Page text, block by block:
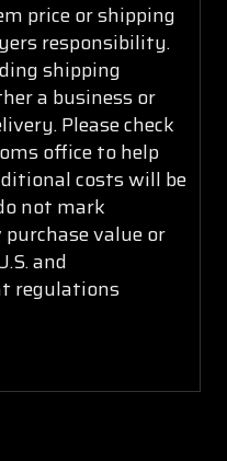
price or shipping
responsibility.
shipping
a business or
Please check
office to help
costs will be
not mark
value or
and
regulations